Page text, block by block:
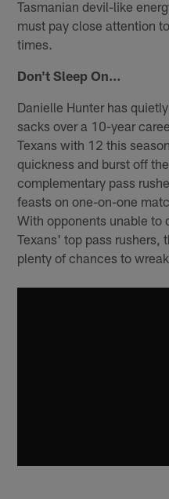
Tasmanian devil-like
must pay close attention
times.
Don't Sleep On…
Danielle Hunter has
sacks over a 10-year
Texans with 12 this
quickness and burst off
complementary pass
feasts on one-on-one
With opponents unable to
Texans' top pass rushers,
plenty of chances to